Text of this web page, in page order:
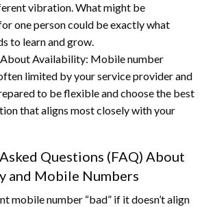
vibration. What might be
one person could be exactly what
to learn and grow.
Availability: Mobile number
limited by your service provider and
to be flexible and choose the best
that aligns most closely with your
Questions (FAQ) About
and Mobile Numbers
mobile number “bad” if it doesn’t align